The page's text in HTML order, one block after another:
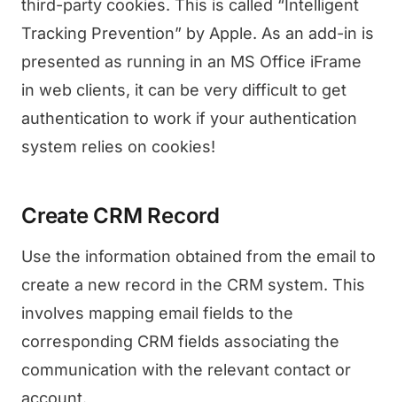
third-party cookies. This is called “Intelligent
Tracking Prevention” by Apple. As an add-in is
presented as running in an MS Office iFrame
in web clients, it can be very difficult to get
authentication to work if your authentication
system relies on cookies!
Create CRM Record
Use the information obtained from the email to
create a new record in the CRM system. This
involves mapping email fields to the
corresponding CRM fields associating the
communication with the relevant contact or
account.